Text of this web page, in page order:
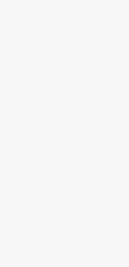
Movement merged with a
N.A.A.C.P. in 1909, he
in